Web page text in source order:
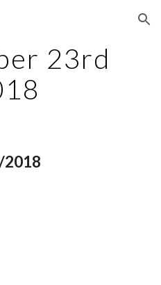
Skip to navigation
23rd
2018